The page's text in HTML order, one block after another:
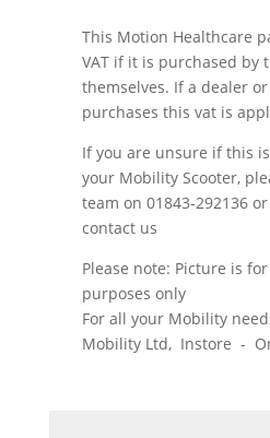
This Motion Healthcare
VAT if it is purchased by
themselves. If a dealer
purchases this vat is
If you are unsure if this
your Mobility Scooter,
team on 01843-292136 or
contact us
Please note: Picture is
purposes only
For all your Mobility
Mobility Ltd, Instore -